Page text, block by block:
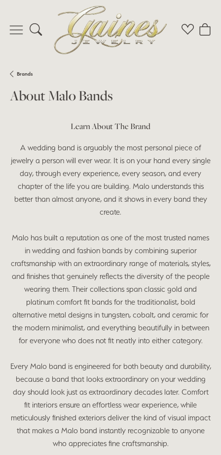
Toggle Search Menu Toggle
Brands
About Malo Bands
Learn About The Brand
A wedding band is arguably the most personal piece of
jewelry a person will ever wear. It is on your hand every single
day, through every experience, every season, and every
chapter of the life you are building. Malo understands this
better than almost anyone, and it shows in every band they
create.
Malo has built a reputation as one of the most trusted names
in wedding and fashion bands by combining superior
craftsmanship with an extraordinary range of materials, styles,
and finishes that genuinely reflects the diversity of the people
wearing them. Their collections span classic gold and
platinum comfort fit bands for the traditionalist, bold
alternative metal designs in tungsten, cobalt, and ceramic for
the modern minimalist, and everything beautifully in between
for everyone who does not fit neatly into either category.
Every Malo band is engineered for both beauty and durability,
because a band that looks extraordinary on your wedding
day should look just as extraordinary decades later. Comfort
fit interiors ensure an effortless wear experience, while
meticulously finished exteriors deliver the kind of visual impact
that makes a Malo band instantly recognizable to anyone
who appreciates fine craftsmanship.